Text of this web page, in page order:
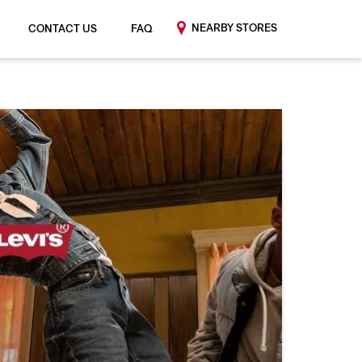
CONTACT US FAQ NEARBY STORES